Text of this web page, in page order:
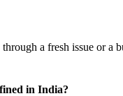
a fresh issue or a
in India?